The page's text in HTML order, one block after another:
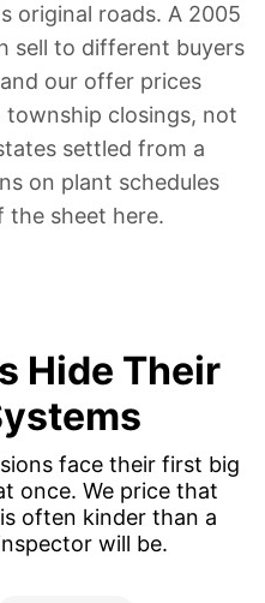
original roads. A 2005
sell to different buyers
our offer prices
closings, not
settled from a
on plant schedules
the sheet here.
Hide Their
face their first big
once. We price that
often kinder than a
will be.